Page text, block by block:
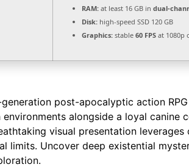
RAM: at least 16 GB in dual-
Disk: high-speed SSD 120 GB
Graphics: stable 60 FPS at 1080p
post-apocalyptic action
alongside a loyal
visual presentation
limits. Uncover deep existential